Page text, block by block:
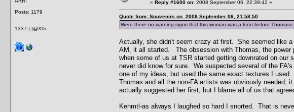
Posts: 1179
1337 |-|@X0r
« Reply #1600 on: 2008 September 06, 22:39:42 »
Quote from: Souvenirs on 2008 September 06, 21:58:50
Were there no warning signs that this woman was a loon before
Actually, she didn't seem crazy at first. She seemed like
AM, it all started. The obsession with Thomas, the
when some of us at TSR started getting downrated on
never did know for sure. We suspected several of the
one of my ideas, but used the same exact textures I
Thomas and all the non-FA artists was obviously needed,
actually suggested her first, but I blame all of us that
Kenmtl-as always I laughed so hard I snorted. That is